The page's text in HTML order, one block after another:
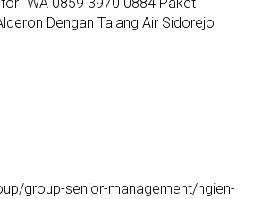
"WA 0859 3970 0884 Paket
Dengan Talang Air Sidorejo
group-senior-management/ngien-